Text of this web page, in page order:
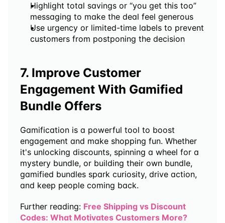
Highlight total savings or “you get this too”
messaging to make the deal feel generous
Use urgency or limited-time labels to prevent
customers from postponing the decision
7. Improve Customer
Engagement With Gamified
Bundle Offers
Gamification is a powerful tool to boost
engagement and make shopping fun. Whether
it's unlocking discounts, spinning a wheel for a
mystery bundle, or building their own bundle,
gamified bundles spark curiosity, drive action,
and keep people coming back.
Further reading: Free Shipping vs Discount
Codes: What Motivates Customers More?